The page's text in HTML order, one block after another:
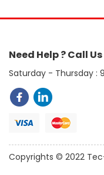
Need Help ? Call
Saturday - Thursday :
Copyrights © 2022